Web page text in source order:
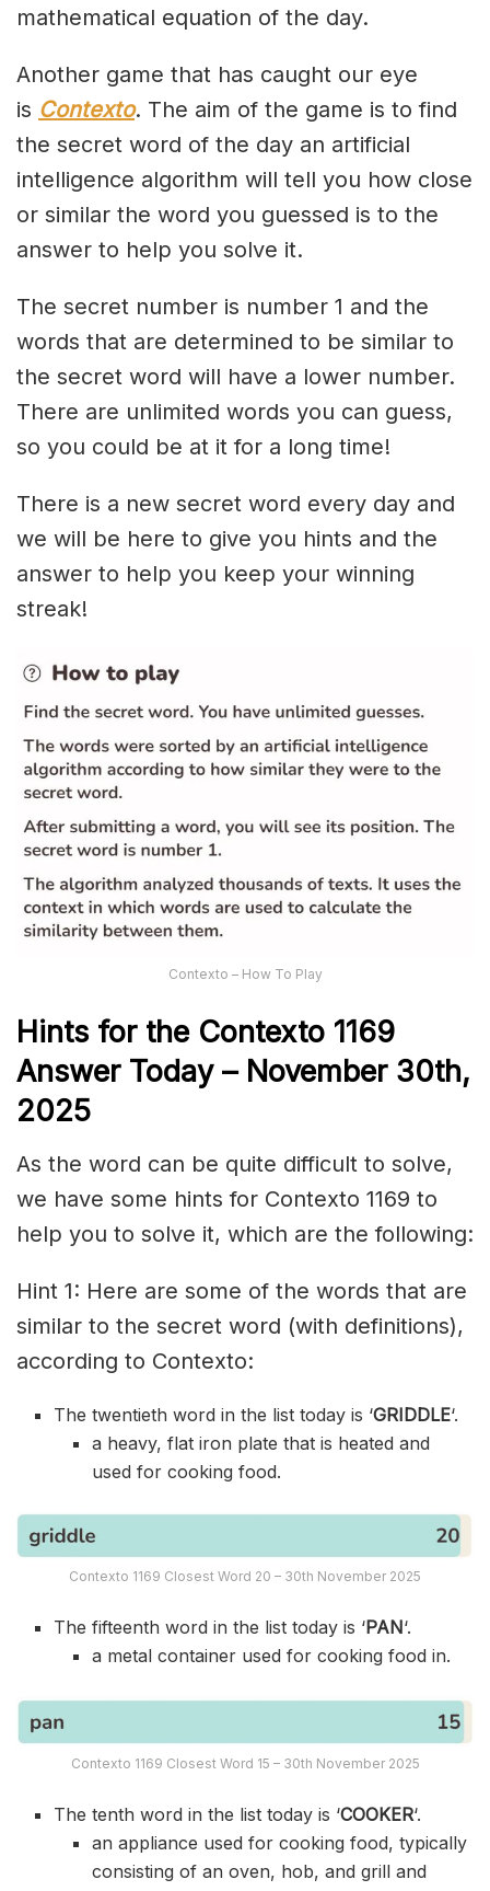
mathematical equation of the day.
Another game that has caught our eye
is Contexto. The aim of the game is to find
the secret word of the day an artificial
intelligence algorithm will tell you how close
or similar the word you guessed is to the
answer to help you solve it.
The secret number is number 1 and the
words that are determined to be similar to
the secret word will have a lower number.
There are unlimited words you can guess,
so you could be at it for a long time!
There is a new secret word every day and
we will be here to give you hints and the
answer to help you keep your winning
streak!
Contexto – How To Play
Hints for the Contexto 1169
Answer Today – November 30th,
2025
As the word can be quite difficult to solve,
we have some hints for Contexto 1169 to
help you to solve it, which are the following:
Hint 1: Here are some of the words that are
similar to the secret word (with definitions),
according to Contexto:
The twentieth word in the list today is ‘GRIDDLE‘.
a heavy, flat iron plate that is heated and
used for cooking food.
Contexto 1169 Closest Word 20 – 30th November 2025
The fifteenth word in the list today is ‘PAN‘.
a metal container used for cooking food in.
Contexto 1169 Closest Word 15 – 30th November 2025
The tenth word in the list today is ‘COOKER‘.
an appliance used for cooking food, typically
consisting of an oven, hob, and grill and